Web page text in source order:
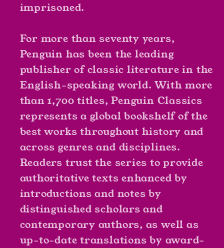
imprisoned.
For more than seventy years,
Penguin has been the leading
publisher of classic literature in the
English-speaking world. With more
than 1,700 titles, Penguin Classics
represents a global bookshelf of the
best works throughout history and
across genres and disciplines.
Readers trust the series to provide
authoritative texts enhanced by
introductions and notes by
distinguished scholars and
contemporary authors, as well as
up-to-date translations by award-